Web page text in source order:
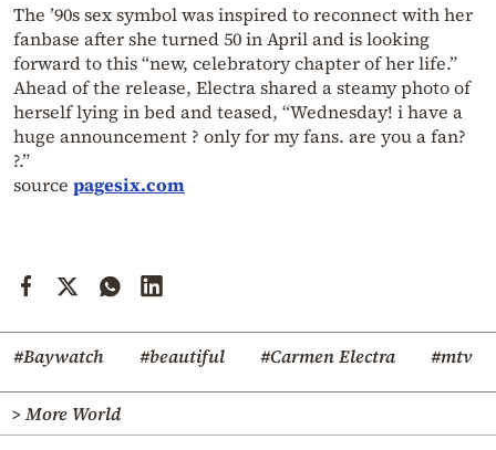
The ’90s sex symbol was inspired to reconnect with her
fanbase after she turned 50 in April and is looking
forward to this “new, celebratory chapter of her life.”
Ahead of the release, Electra shared a steamy photo of
herself lying in bed and teased, “Wednesday! i have a
huge announcement ? only for my fans. are you a fan?
?.”
source pagesix.com
#Baywatch #beautiful #Carmen Electra #mtv
> More World